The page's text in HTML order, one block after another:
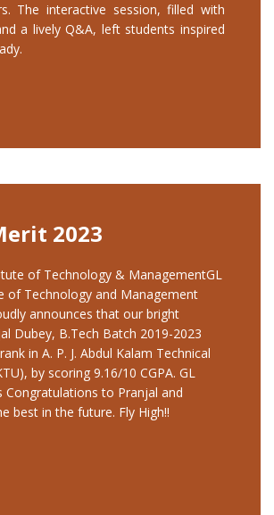
The interactive session, filled with
a lively Q&A, left students inspired
2023
of Technology & ManagementGL
of Technology and Management
announces that our bright
Dubey, B.Tech Batch 2019-2023
in A. P. J. Abdul Kalam Technical
by scoring 9.16/10 CGPA. GL
Congratulations to Pranjal and
best in the future. Fly High!!